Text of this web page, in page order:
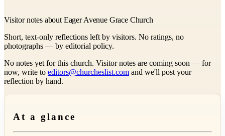
Visitor notes about Eager Avenue Grace Church
Short, text-only reflections left by visitors. No ratings, no
photographs — by editorial policy.
No notes yet for this church. Visitor notes are coming soon — for
now, write to editors@churcheslist.com and we'll post your
reflection by hand.
At a glance